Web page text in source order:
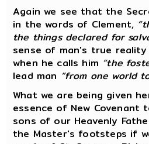
Again we see that the
in the words of Clement,
the things declared for
sense of man's true reality
when he calls him “the
lead man “from one world
What we are being given
essence of New
sons of our Heavenly
the Master's footsteps if